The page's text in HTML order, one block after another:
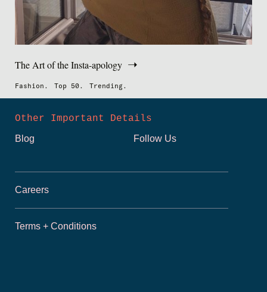
The Art of the Insta-apology
Fashion. Top 50. Trending.
Other Important Details
Blog Follow Us
Careers
Terms + Conditions